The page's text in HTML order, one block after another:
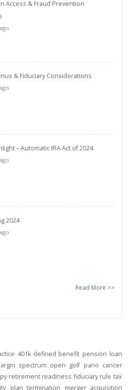
Access & Fraud Prevention
& Fiduciary Considerations
– Automatic IRA Act of 2024
2024
Read More >>
401k defined benefit pension loan
spectrum open golf pano cancer
retirement readiness fiduciary rule tax
plan termination merger acquisition